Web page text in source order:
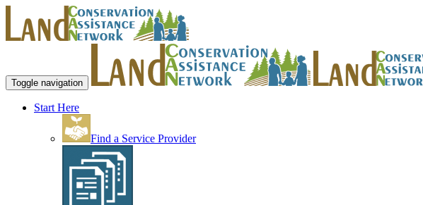
Toggle navigation
Start Here
Find a Service Provider